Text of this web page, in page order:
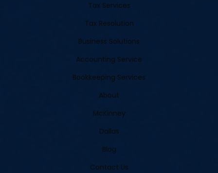
Tax Services
Tax Resolution
Business Solutions
Accounting Service
Bookkeeping Services
About
McKinney
Dallas
Blog
Contact Us